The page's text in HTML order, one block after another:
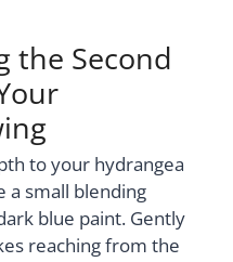
the Second
to your hydrangea
a small blending
blue paint. Gently
reaching from the